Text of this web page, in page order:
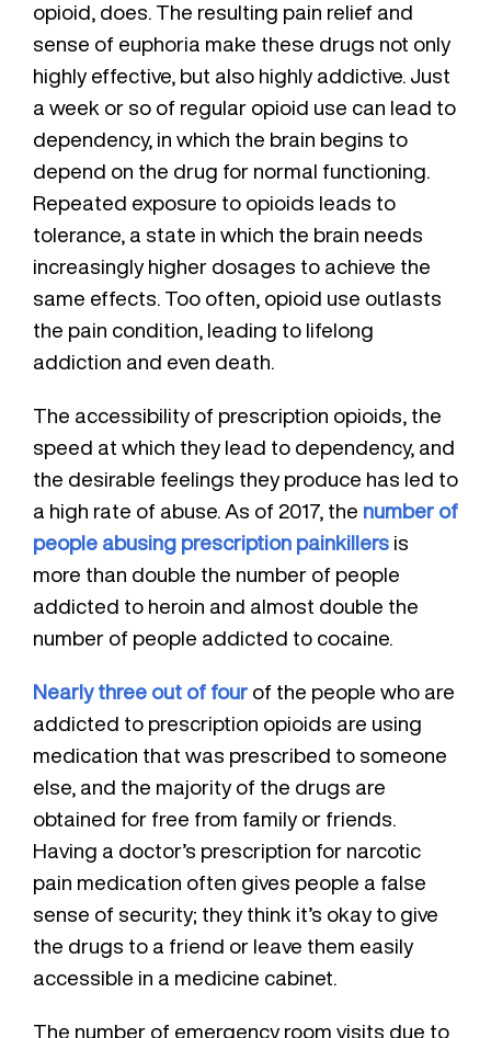
opioid, does. The resulting pain relief and
sense of euphoria make these drugs not only
highly effective, but also highly addictive. Just
a week or so of regular opioid use can lead to
dependency, in which the brain begins to
depend on the drug for normal functioning.
Repeated exposure to opioids leads to
tolerance, a state in which the brain needs
increasingly higher dosages to achieve the
same effects. Too often, opioid use outlasts
the pain condition, leading to lifelong
addiction and even death.
The accessibility of prescription opioids, the
speed at which they lead to dependency, and
the desirable feelings they produce has led to
a high rate of abuse. As of 2017, the number of
people abusing prescription painkillers is
more than double the number of people
addicted to heroin and almost double the
number of people addicted to cocaine.
Nearly three out of four of the people who are
addicted to prescription opioids are using
medication that was prescribed to someone
else, and the majority of the drugs are
obtained for free from family or friends.
Having a doctor’s prescription for narcotic
pain medication often gives people a false
sense of security; they think it’s okay to give
the drugs to a friend or leave them easily
accessible in a medicine cabinet.
The number of emergency room visits due to